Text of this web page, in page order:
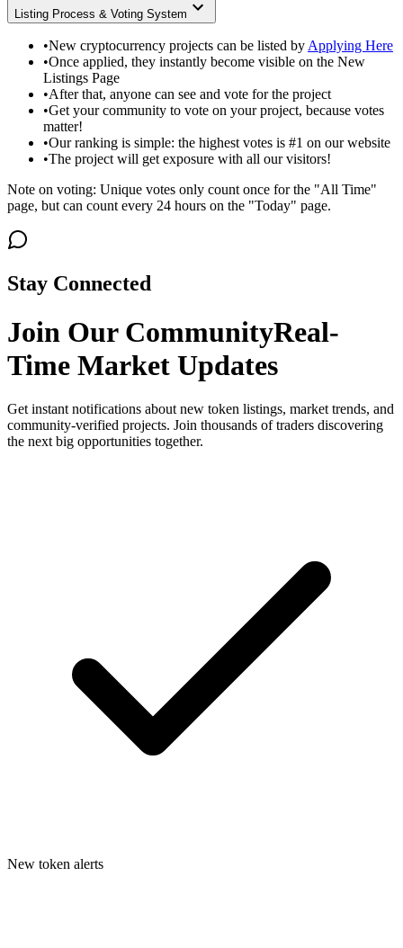
Listing Process & Voting System
•New cryptocurrency projects can be listed by Applying Here
•Once applied, they instantly become visible on the New
Listings Page
•After that, anyone can see and vote for the project
•Get your community to vote on your project, because votes
matter!
•Our ranking is simple: the highest votes is #1 on our website
•The project will get exposure with all our visitors!
Note on voting: Unique votes only count once for the "All Time"
page, but can count every 24 hours on the "Today" page.
Stay Connected
Join Our CommunityReal-
Time Market Updates
Get instant notifications about new token listings, market trends, and
community-verified projects. Join thousands of traders discovering
the next big opportunities together.
New token alerts